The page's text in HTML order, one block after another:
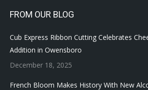
FROM OUR BLOG
Cub Express Ribbon Cutting Celebrates
Addition in Owensboro
December 18, 2025
French Bloom Makes History With New